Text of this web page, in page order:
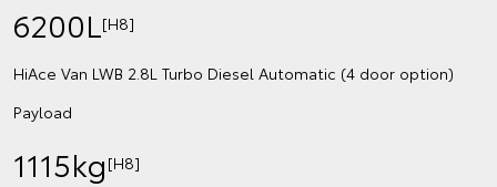
6200L[H8]
HiAce Van LWB 2.8L Turbo Diesel Automatic (4 door option)
Payload
1115kg [H8]